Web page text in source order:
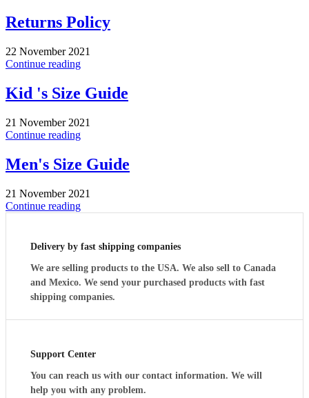
Returns Policy
22 November 2021
Continue reading
Kid 's Size Guide
21 November 2021
Continue reading
Men's Size Guide
21 November 2021
Continue reading
Delivery by fast shipping companies
We are selling products to the USA. We also sell to Canada
and Mexico. We send your purchased products with fast
shipping companies.
Support Center
You can reach us with our contact information. We will
help you with any problem.